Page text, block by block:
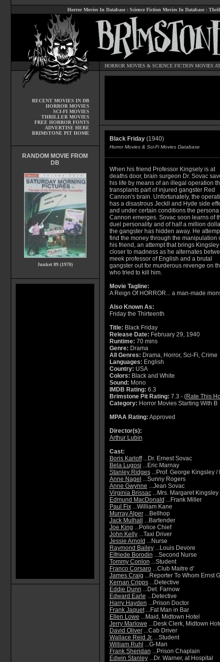
Horror Movies In Database : Science Fiction Movies In Database :
HORROR MOVIES & SCIENCE FICTION MOVIES
RECENT MOVIES IN DB
HORROR MOVIES
SCI-FI MOVIES
THRILLER MOVIES
FREE HORROR FONTS
ADVERTISE HERE
BRIMSTONE PIT HOME
RANDOM MOVIE FROM
DB
Junket 89 (1970)
Black Friday(1940)
Horror Movies & Sci-Fi Movies Database
When his friend Professor Kingsely is at
deaths door, brain surgeon Dr. Sovac
his life by means of an illegal operation
transplants part of injured gangster Red
Cannon's brain. Unfortunately, the
has a disastrous Jeckll and Hyde side
and under certain conditions the persona
Cannon emerges. Sovac soon learns of
duel personality and of half a million
the gangster has hidden away. He
find the money through the manipulation
his friend, an attempt that brings Kingsley
closer to madness as he alternates
meek professor of English and a brutal
gangster out for murderous revenge on
who tried to kill him.
Movie Tagline:
A Reign Of HORROR... a man-made
Also Known As:
Friday the Thirteenth
Title: Black Friday
Release Date: February 29, 1940
Runtime: 70 mins
Genre: Drama
All Genres: Drama, Horror, Sci-Fi, Crime
Languages: English
Country: USA
Colors: Black and White
Sound: Mono
IMDB Rating: 6.3
Brimstone Pit Rating: 7.3 - (Rate This
Category: Horror Movies Starting With B
MPAA Rating: Approved
Director(s):
Arthur Lubin
Cast:
Boris Karloff...Dr. Ernest Sovac
Bela Lugosi ...Eric Marnay
Stanley Ridges...Prof. George Kingsley /
Anne Nagel ...Sunny Rogers
Anne Gwynne ...Jean Sovac
Virginia Brissac...Mrs. Margaret Kingsley
Edmund MacDonald ...Frank Miller
Paul Fix...William Kane
Murray Alper...Bellhop
Jack Mulhall
...Bartender
Joe King ...Police Chief
John Kelly...Taxi Driver
Jessie Arnold ...Nurse
Raymond Bailey...Louis Devore
Elfriede Borodin ...Second Nurse
Tommy Conlon ...Student
Franco Corsaro...Club Maitre d'
James Craig ...Reporter To Whom Ernst
Kernan Cripps...Detective
Eddie Dunn ...Det. Farnow
Edward Earle ...Detective
Harry Hayden ...Prison Doctor
Frank Jaquet...Fat Man in Bar
Ellen Lowe ...Maid, Midtown Hotel
Jerry Marlowe ...Desk Clerk, Midtown
David Oliver...Cab Driver
Wallace Reid Jr....Student
William Ruhl ...G-Man
Frank Sheridan ...Prison Chaplain
Edwin Stanley...Dr. Warner, at Hospital